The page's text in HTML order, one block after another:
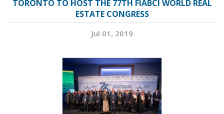
TORONTO TO HOST THE 77TH FIABCI WORLD REAL
ESTATE CONGRESS
Jul 01, 2019